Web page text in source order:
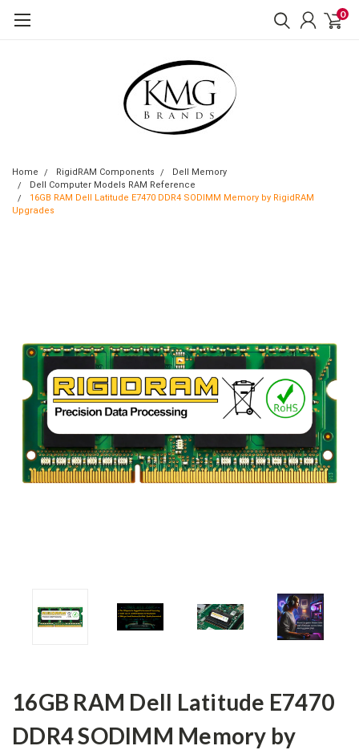
0
Home RigidRAM Components
Dell Memory
Dell Computer Models RAM Reference
16GB RAM Dell Latitude E7470 DDR4 SODIMM Memory by RigidRAM
Upgrades
16GB RAM Dell Latitude E7470
DDR4 SODIMM Memory by